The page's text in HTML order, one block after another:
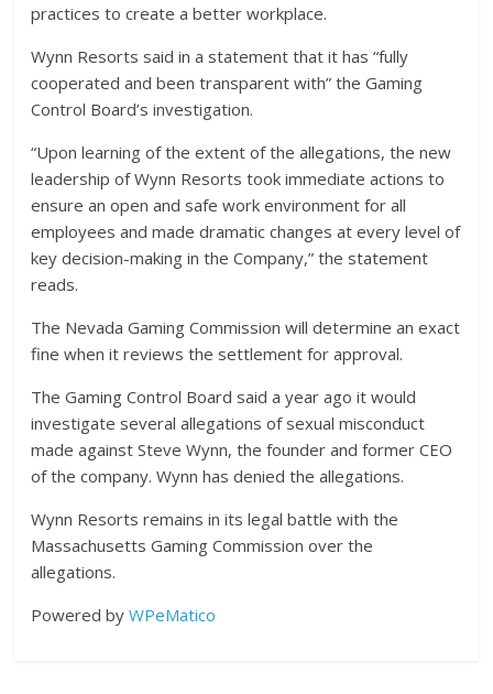
practices to create a better workplace.
Wynn Resorts said in a statement that it has “fully
cooperated and been transparent with” the Gaming
Control Board’s investigation.
“Upon learning of the extent of the allegations, the new
leadership of Wynn Resorts took immediate actions to
ensure an open and safe work environment for all
employees and made dramatic changes at every level of
key decision-making in the Company,” the statement
reads.
The Nevada Gaming Commission will determine an exact
fine when it reviews the settlement for approval.
The Gaming Control Board said a year ago it would
investigate several allegations of sexual misconduct
made against Steve Wynn, the founder and former CEO
of the company. Wynn has denied the allegations.
Wynn Resorts remains in its legal battle with the
Massachusetts Gaming Commission over the
allegations.
Powered byWPeMatico